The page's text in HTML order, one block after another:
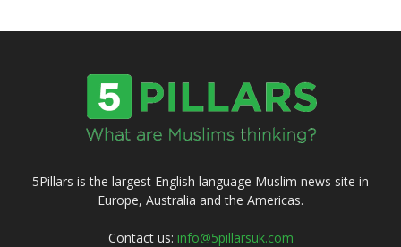
5Pillars is the largest English language Muslim news site in
Europe, Australia and the Americas.
Contact us: info@5pillarsuk.com